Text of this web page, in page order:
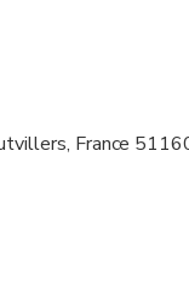
for pregnant
France